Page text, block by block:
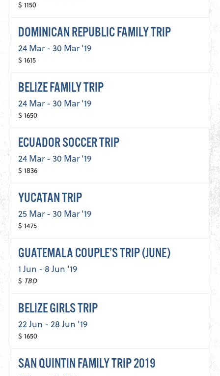
$ 1150
DOMINICAN REPUBLIC FAMILY TRIP
24 Mar - 30 Mar '19
$ 1615
BELIZE FAMILY TRIP
24 Mar - 30 Mar '19
$ 1650
ECUADOR SOCCER TRIP
24 Mar - 30 Mar '19
$ 1836
YUCATAN TRIP
25 Mar - 30 Mar '19
$ 1475
GUATEMALA COUPLE’S TRIP (JUNE)
1 Jun - 8 Jun '19
$ TBD
BELIZE GIRLS TRIP
22 Jun - 28 Jun '19
$ 1650
SAN QUINTIN FAMILY TRIP 2019